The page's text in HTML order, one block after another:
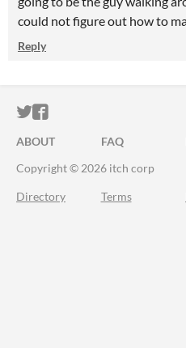
could not figure out how to
Reply
ITCH.IO ON TWITTER
ITCH.IO ON
ABOUT FAQ
Copyright © 2026 itch corp
Directory Terms